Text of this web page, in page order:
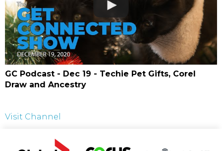
GC Podcast - Dec 19 - Techie Pet Gifts, Corel
Draw and Ancestry
Visit Channel